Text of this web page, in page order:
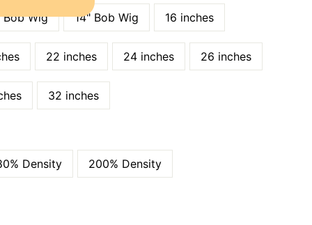
Bob Wig 14" Bob Wig 16 inches
22 inches 24 inches 26 inches
32 inches
Density 200% Density